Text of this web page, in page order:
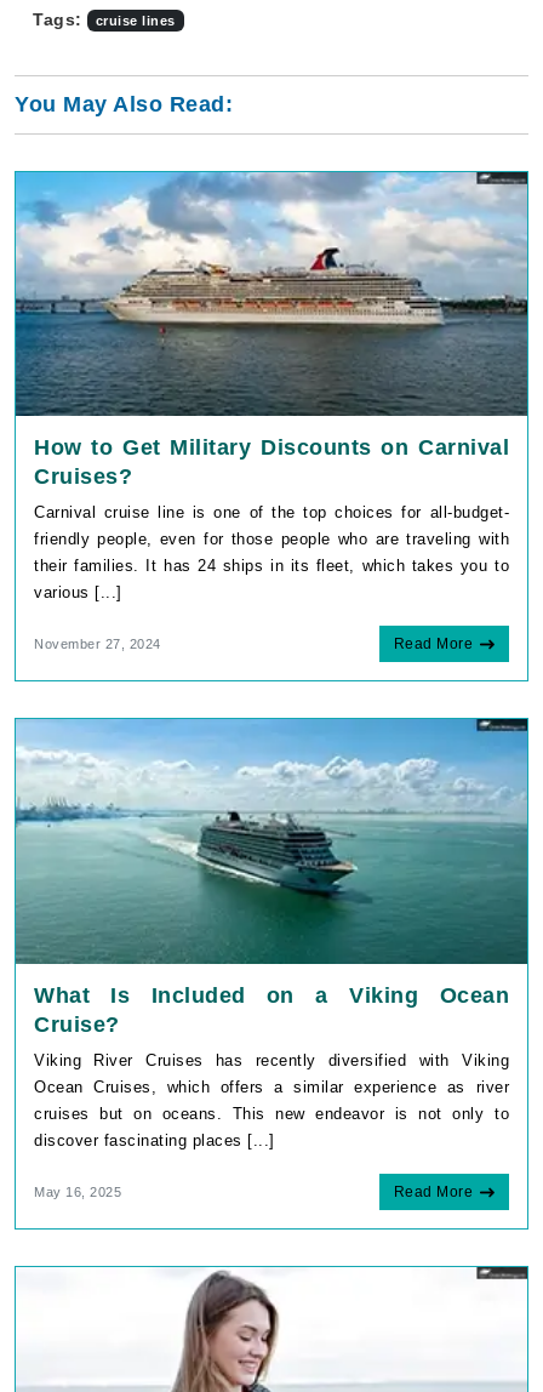
Tags: cruise lines
You May Also Read:
How to Get Military Discounts on Carnival
Cruises?
Carnival cruise line is one of the top choices for all-budget-
friendly people, even for those people who are traveling with
their families. It has 24 ships in its fleet, which takes you to
various [...]
November 27, 2024 Read More
What Is Included on a Viking Ocean
Cruise?
Viking River Cruises has recently diversified with Viking
Ocean Cruises, which offers a similar experience as river
cruises but on oceans. This new endeavor is not only to
discover fascinating places [...]
May 16, 2025 Read More